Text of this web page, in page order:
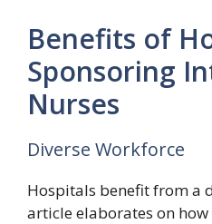
Benefits of
Sponsoring
Nurses
Diverse Workforce
Hospitals benefit from a
article elaborates on